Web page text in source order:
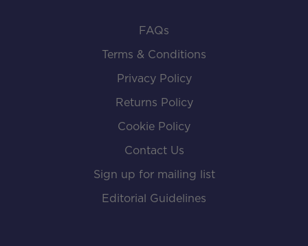
FAQs
Terms & Conditions
Privacy Policy
Returns Policy
Cookie Policy
Contact Us
Sign up for mailing list
Editorial Guidelines